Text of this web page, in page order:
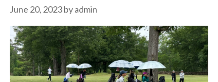
June 20, 2023byadmin